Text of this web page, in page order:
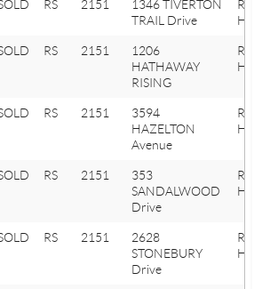
RS 2151
1346 TIVERTON
TRAIL Drive
Hills
RS 2151
1206
HATHAWAY
RISING
Hills
RS 2151
3594
HAZELTON
Avenue
Hills
RS 2151
353
SANDALWOOD
Drive
Hills
RS 2151
2628
STONEBURY
Drive
Hills